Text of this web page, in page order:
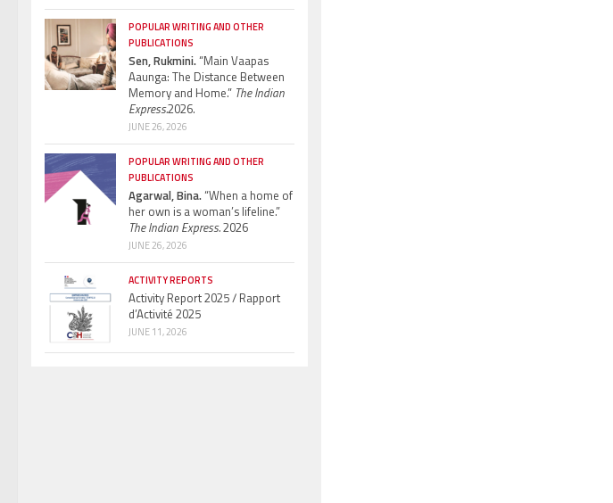
POPULAR WRITING AND OTHER
PUBLICATIONS
Sen, Rukmini.“Main Vaapas
Aaunga: The Distance Between
Memory and Home.” The Indian
Express.2026.
JUNE 26, 2026
POPULAR WRITING AND OTHER
PUBLICATIONS
Agarwal, Bina.“When a home of
her own is a woman’s lifeline.”
The Indian Express.2026
JUNE 26, 2026
ACTIVITY REPORTS
Activity Report 2025 / Rapport
d’Activité 2025
JUNE 11, 2026